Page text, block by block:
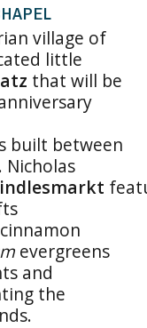
village of
little
that will be
built between
Nicholas
evergreens
and
the